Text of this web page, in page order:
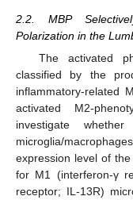
2.2. MBP
Polarization in the
The activated
classified by the
inflammatory-related
activated M2-
investigate
microglia/
expression level of
for M1 (interferon-γ
receptor; IL-13R)